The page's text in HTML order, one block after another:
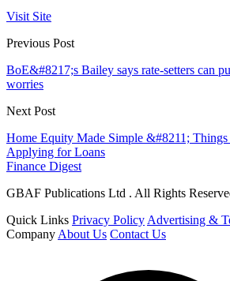
Visit Site
Previous Post
BoE&#8217;s Bailey says rate-setters can
worries
Next Post
Home Equity Made Simple &#8211;
Applying for Loans
Finance Digest
GBAF Publications Ltd . All Rights
Quick Links Privacy Policy Advertising &
Company About Us Contact Us